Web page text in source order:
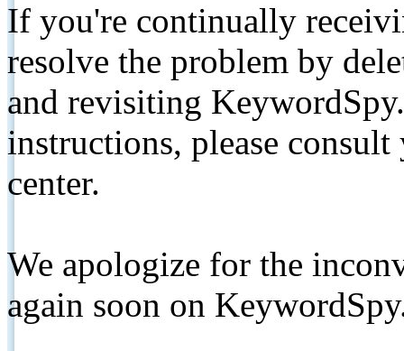
If you're continually
resolve the problem by
and revisiting
instructions, please
center.
We apologize for the
again soon on